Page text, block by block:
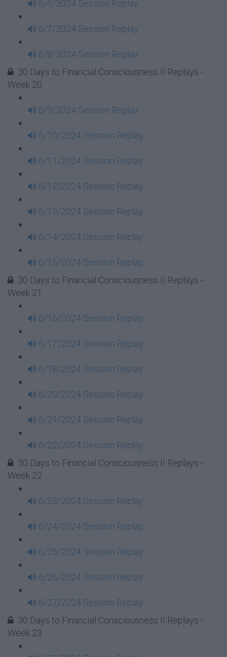
6/6/2024 Session Replay
6/7/2024 Session Replay
6/8/2024 Session Replay
30 Days to Financial Consciousness II Replays -
Week 20
6/9/2024 Session Replay
6/10/2024 Session Replay
6/11/2024 Session Replay
6/12/2024 Session Replay
6/13/2024 Session Replay
6/14/2024 Session Replay
6/15/2024 Session Replay
30 Days to Financial Consciousness II Replays -
Week 21
6/16/2024 Session Replay
6/17/2024 Session Replay
6/18/2024 Session Replay
6/20/2024 Session Replay
6/21/2024 Session Replay
6/22/2024 Session Replay
30 Days to Financial Consciousness II Replays -
Week 22
6/23/2024 Session Replay
6/24/2024 Session Replay
6/25/2024 Session Replay
6/26/2024 Session Replay
6/27/2024 Session Replay
30 Days to Financial Consciousness II Replays -
Week 23